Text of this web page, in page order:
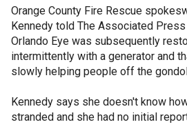
Orange County Fire Rescue
Kennedy told The Associated
Orlando Eye was subsequently
intermittently with a generator and
slowly helping people off the
Kennedy says she doesn't know
stranded and she had no initial